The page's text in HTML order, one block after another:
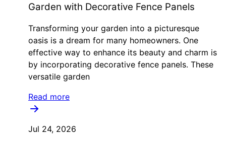
Garden with Decorative Fence Panels
Transforming your garden into a picturesque
oasis is a dream for many homeowners. One
effective way to enhance its beauty and charm is
by incorporating decorative fence panels. These
versatile garden
Read more
Jul 24, 2026